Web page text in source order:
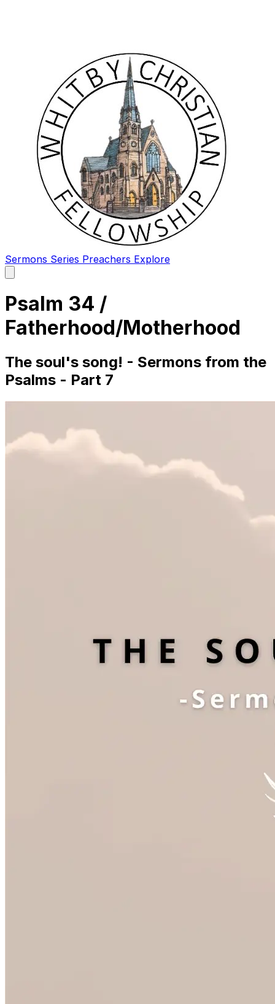
Sermons Series Preachers Explore
main
Psalm 34 /
Fatherhood/Motherhood
The soul's song! - Sermons from the
Psalms - Part 7